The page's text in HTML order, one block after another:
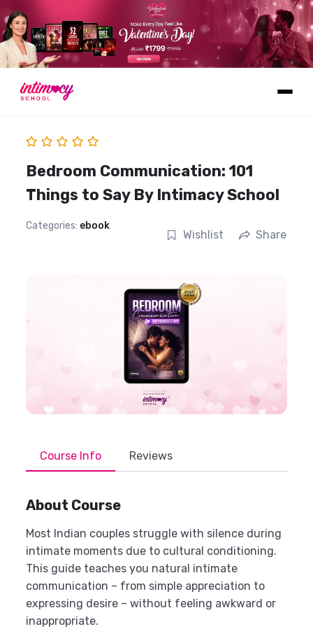
Learn
Bedroom Communication: 101
Things to Say By Intimacy School
Categories: ebook
Wishlist Share
Course Info Reviews
About Course
Most Indian couples struggle with silence during
intimate moments due to cultural conditioning.
This guide teaches you natural intimate
communication – from simple appreciation to
expressing desire – without feeling awkward or
inappropriate.